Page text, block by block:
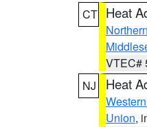
CT Heat
VTEC#
NJ
Heat
Union,